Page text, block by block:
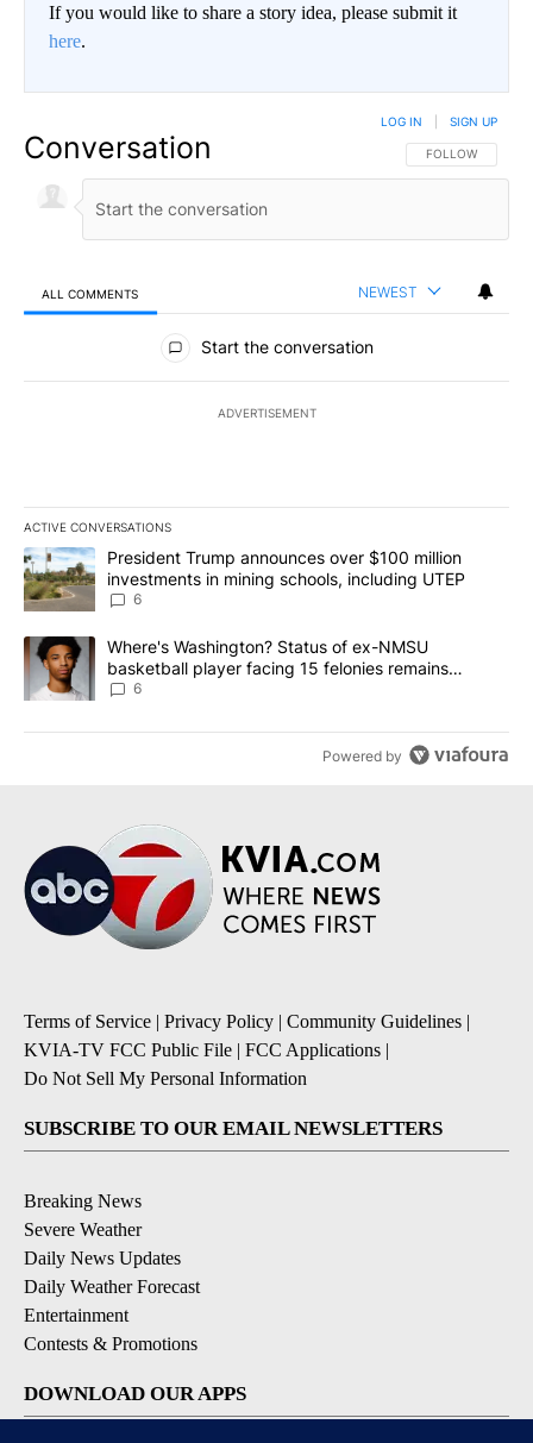
If you would like to share a story idea, please submit it
here.
Conversation FOLLOW THIS
FOLLOW
LOG IN SIGN UP
ALL COMMENTS NEWEST
All Comments
Start the conversation
ADVERTISEMENT
ACTIVE CONVERSATIONS
The following is a list of the most commented articles in the last
A trending article titled "President Trump announces over $100
President Trump announces over $100 million
investments in mining schools, including UTEP
6
A trending article titled "Where's Washington? Status of ex-
Where's Washington? Status of ex-NMSU
basketball player facing 15 felonies remains
unknown
6
Powered by
Terms of Service | Privacy Policy | Community Guidelines |
KVIA-TV FCC Public File | FCC Applications |
Do Not Sell My Personal Information
SUBSCRIBE TO OUR EMAIL NEWSLETTERS
Breaking News
Severe Weather
Daily News Updates
Daily Weather Forecast
Entertainment
Contests & Promotions
DOWNLOAD OUR APPS